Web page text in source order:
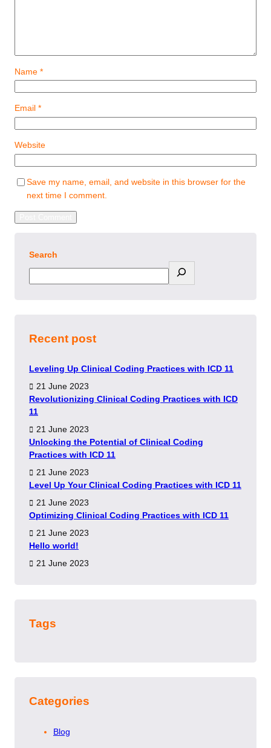
Name *
Email *
Website
Save my name, email, and website in this browser for the
next time I comment.
Search
Recent post
Leveling Up Clinical Coding Practices with ICD 11
21 June 2023
Revolutionizing Clinical Coding Practices with ICD
11
21 June 2023
Unlocking the Potential of Clinical Coding
Practices with ICD 11
21 June 2023
Level Up Your Clinical Coding Practices with ICD 11
21 June 2023
Optimizing Clinical Coding Practices with ICD 11
21 June 2023
Hello world!
21 June 2023
Tags
Categories
Blog